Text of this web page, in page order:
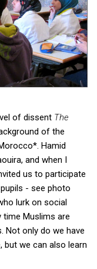
of dissent The
of the
Hamid
and when I
us to participate
- see photo
lurk on social
Muslims are
Not only do we have
we can also learn